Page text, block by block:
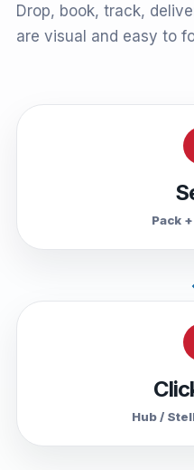
Drop, book, track,
are visual and easy to
Pack
Hub /